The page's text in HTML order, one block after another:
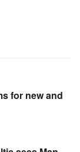
for new and